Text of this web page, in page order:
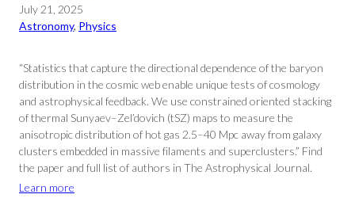
July 21, 2025
Astronomy, Physics
“Statistics that capture the directional dependence of the baryon
distribution in the cosmic web enable unique tests of cosmology
and astrophysical feedback. We use constrained oriented stacking
of thermal Sunyaev–Zel’dovich (tSZ) maps to measure the
anisotropic distribution of hot gas 2.5–40 Mpc away from galaxy
clusters embedded in massive filaments and superclusters.” Find
the paper and full list of authors in The Astrophysical Journal.
Learn more